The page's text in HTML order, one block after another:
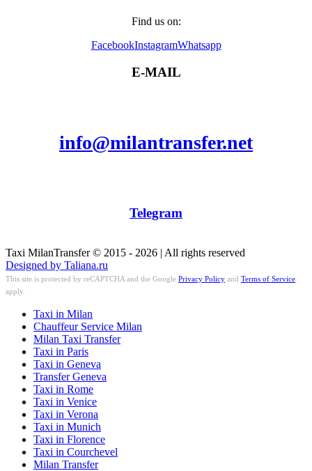
Find us on:
FacebookInstagramWhatsapp
E-MAIL
info@milantransfer.net
Telegram
Taxi MilanTransfer © 2015 - 2026 | All rights reserved
Designed by Taliana.ru
This site is protected by reCAPTCHA and the Google Privacy Policy and Terms of Service
apply.
Taxi in Milan
Chauffeur Service Milan
Milan Taxi Transfer
Taxi in Paris
Taxi in Geneva
Transfer Geneva
Taxi in Rome
Taxi in Venice
Taxi in Verona
Taxi in Munich
Taxi in Florence
Taxi in Courchevel
Milan Transfer